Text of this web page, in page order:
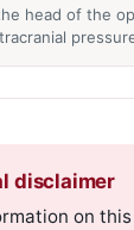
head of the
disclaimer
on